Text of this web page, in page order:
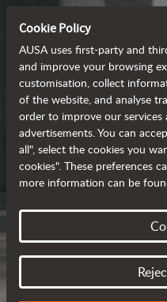
Cookie Policy
AUSA uses first-party and
and improve your browsing
customisation, collect
of the website, and analyse
order to improve our
advertisements. You can
all", select the cookies you
cookies". These preferences
more information can be